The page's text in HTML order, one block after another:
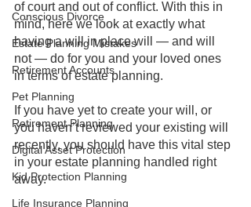
Conscious Divorce
Estate Planning Mistakes
Retirement Accounts
Pet Planning
Retirement Planning
Digital Asset Protection
Kid Protection Planning
Life Insurance Planning
of court and out of conflict. With this in
mind, here we look at exactly what
having a will in place will — and will
not — do for you and your loved ones
in terms of estate planning.
If you have yet to create your will, or
you haven’t reviewed your existing will
recently, you should have this vital step
in your estate planning handled right
away.